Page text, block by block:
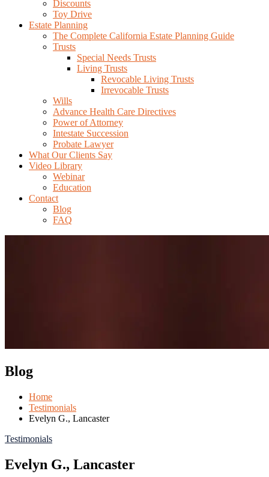
Discounts
Toy Drive
Estate Planning
The Complete California Estate Planning Guide
Trusts
Special Needs Trusts
Living Trusts
Revocable Living Trusts
Irrevocable Trusts
Wills
Advance Health Care Directives
Power of Attorney
Intestate Succession
Probate Lawyer
What Our Clients Say
Video Library
Webinar
Education
Contact
Blog
FAQ
Blog
Home
Testimonials
Evelyn G., Lancaster
Testimonials
Evelyn G., Lancaster